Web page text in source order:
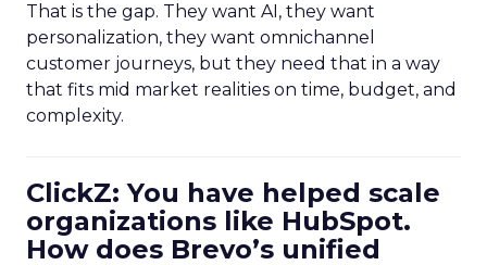
That is the gap. They want AI, they want
personalization, they want omnichannel
customer journeys, but they need that in a way
that fits mid market realities on time, budget, and
complexity.
ClickZ: You have helped scale
organizations like HubSpot.
How does Brevo’s unified